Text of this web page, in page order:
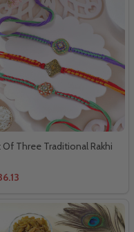
Of Three Traditional Rakhi